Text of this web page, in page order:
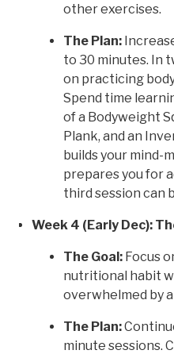
other exercises.
The Plan:
to 30 minutes. In
on practicing
Spend time
of a Bodyweight
Plank, and an
builds your mind-
prepares you for
third session can
Week 4 (Early Dec):
The Goal: Focus
nutritional habit
overwhelmed by
The Plan:
minute sessions.